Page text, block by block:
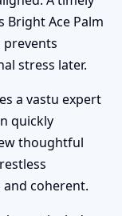
Bright Ace Palm
stress later.
a vastu expert
quickly
thoughtful
coherent.